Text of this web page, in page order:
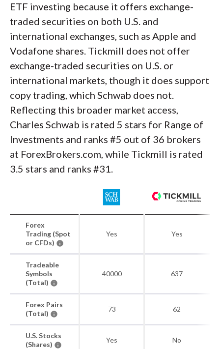
ETF investing because it offers exchange-
traded securities on both U.S. and
international exchanges, such as Apple and
Vodafone shares. Tickmill does not offer
exchange-traded securities on U.S. or
international markets, though it does support
copy trading, which Schwab does not.
Reflecting this broader market access,
Charles Schwab is rated 5 stars for Range of
Investments and ranks #5 out of 36 brokers
at ForexBrokers.com, while Tickmill is rated
3.5 stars and ranks #31.
Forex
Trading (Spot
or CFDs)
Yes Yes
Tradeable
Symbols
(Total)
40000 637
Forex Pairs
(Total)
73 62
U.S. Stocks
(Shares)
Yes No